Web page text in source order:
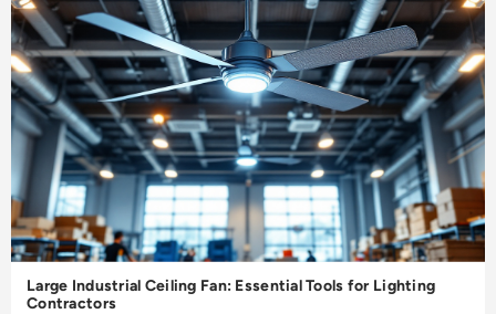
Large Industrial Ceiling Fan: Essential Tools for Lighting
Contractors